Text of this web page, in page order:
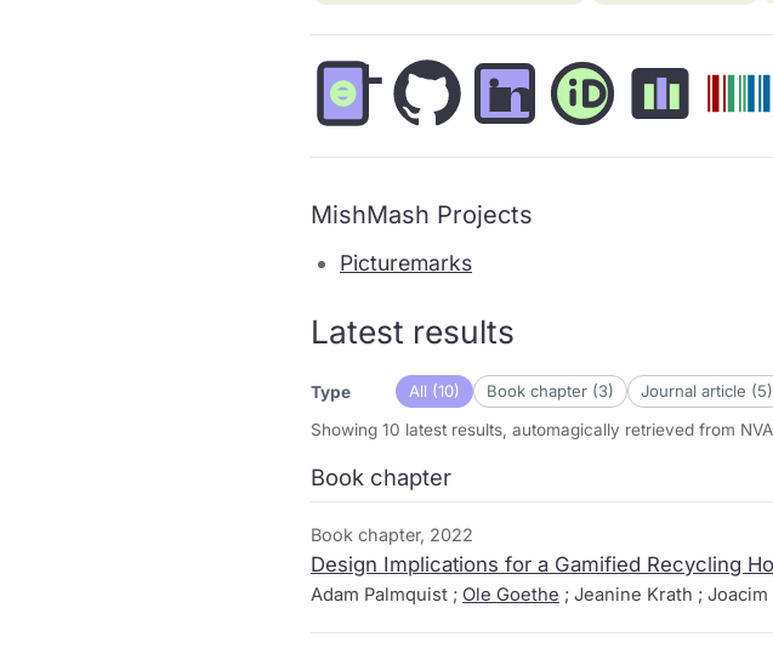
MishMash Projects
Picturemarks
Latest results
Type All (10) Book chapter (3) Journal article (5)
Showing 10 latest results, automagically retrieved from
Book chapter
Book chapter, 2022
Design Implications for a Gamified Recycling
Adam Palmquist ; Ole Goethe ; Jeanine Krath ;